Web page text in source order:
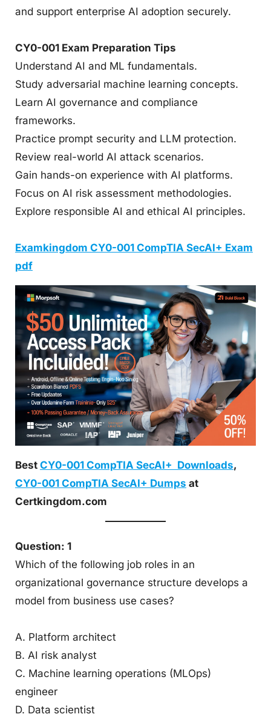
and support enterprise AI adoption securely.
CY0-001 Exam Preparation Tips
Understand AI and ML fundamentals.
Study adversarial machine learning concepts.
Learn AI governance and compliance
frameworks.
Practice prompt security and LLM protection.
Review real-world AI attack scenarios.
Gain hands-on experience with AI platforms.
Focus on AI risk assessment methodologies.
Explore responsible AI and ethical AI principles.
Examkingdom CY0-001 CompTIA SecAI+ Exam
pdf
Best CY0-001 CompTIA SecAI+ Downloads,
CY0-001 CompTIA SecAI+ Dumps at
Certkingdom.com
Question: 1
Which of the following job roles in an
organizational governance structure develops a
model from business use cases?
A. Platform architect
B. AI risk analyst
C. Machine learning operations (MLOps)
engineer
D. Data scientist